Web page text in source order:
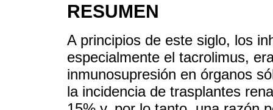
RESUMEN
A principios de este siglo, los
especialmente el tacrolimus,
inmunosupresión en órganos
la incidencia de trasplantes